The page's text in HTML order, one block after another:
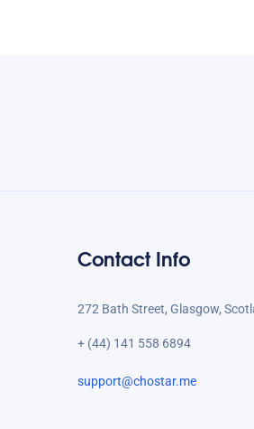
Contact Info
272 Bath Street, Glasgow,
+ (44) 141 558 6894
support@chostar.me